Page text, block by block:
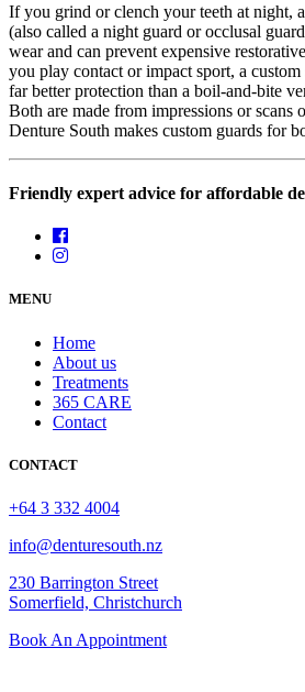
If you grind or clench your teeth at night,
(also called a night guard or occlusal
wear and can prevent expensive
you play contact or impact sport, a
far better protection than a boil-and-bite
Both are made from impressions or
Denture South makes custom guards for
Friendly expert advice for affordable
MENU
Home
About us
Treatments
365 CARE
Contact
CONTACT
+64 3 332 4004
info@denturesouth.nz
230 Barrington Street
Somerfield, Christchurch
Book An Appointment